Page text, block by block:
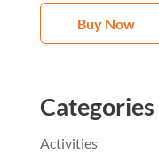
Buy Now
Categories
Activities